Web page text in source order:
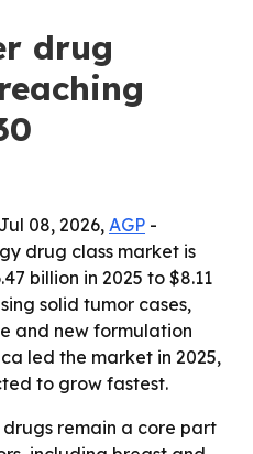
drug
08, 2026, AGP -
drug class market is
billion in 2025 to $8.11
solid tumor cases,
and new formulation
led the market in 2025,
to grow fastest.
drugs remain a core part